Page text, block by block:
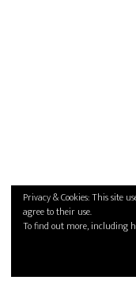
Privacy & Cookies: This site
agree to their use.
To find out more, including